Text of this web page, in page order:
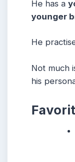
He has a
younger
He
Not much
his